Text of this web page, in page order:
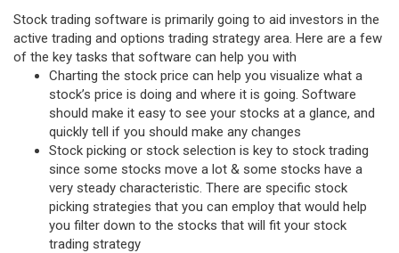
Stock trading software is primarily going to aid investors in the
active trading and options trading strategy area. Here are a few
of the key tasks that software can help you with
Charting the stock price can help you visualize what a
stock’s price is doing and where it is going. Software
should make it easy to see your stocks at a glance, and
quickly tell if you should make any changes
Stock picking or stock selection is key to stock trading
since some stocks move a lot & some stocks have a
very steady characteristic. There are specific stock
picking strategies that you can employ that would help
you filter down to the stocks that will fit your stock
trading strategy